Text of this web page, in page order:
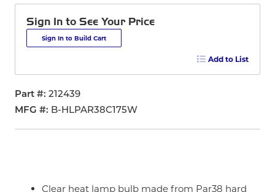
Sign In to See Your Price
Sign In to Build Cart
Add to List
Part # 212439
MFG # B-HLPAR38C175W
Clear heat lamp bulb made from Par38 hard